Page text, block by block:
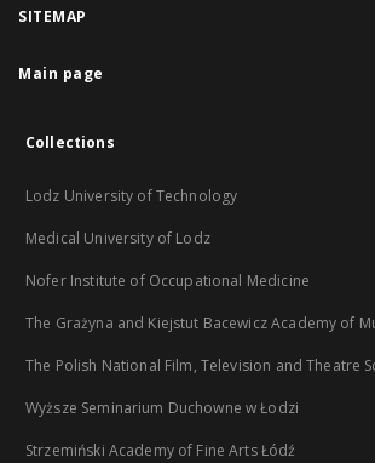
SITEMAP
Main page
Collections
Lodz University of Technology
Medical University of Lodz
Nofer Institute of Occupational Medicine
The Grażyna and Kiejstut Bacewicz Academy of
The Polish National Film, Television and Theatre
Wyższe Seminarium Duchowne w Łodzi
Strzemiński Academy of Fine Arts Łódź